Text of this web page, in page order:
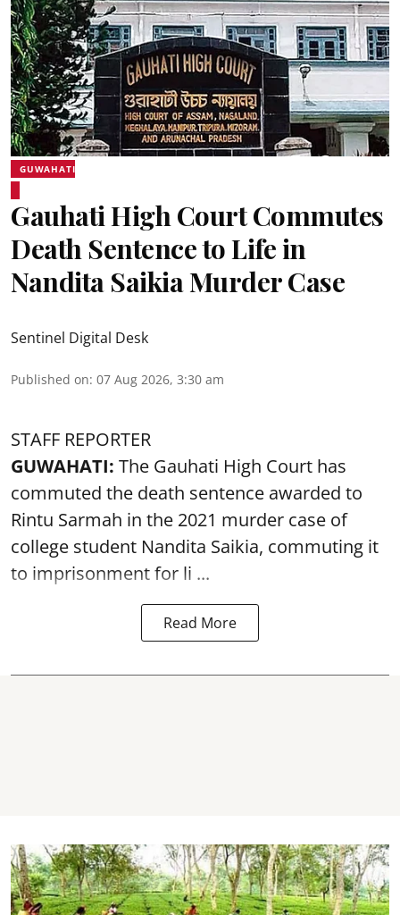
GUWAHATI
Gauhati High Court Commutes
Death Sentence to Life in
Nandita Saikia Murder Case
Sentinel Digital Desk
Published on: 07 Aug 2026, 3:30 am
STAFF REPORTER
GUWAHATI: The Gauhati High Court has
commuted the death sentence awarded to
Rintu Sarmah in the 2021 murder case of
college student Nandita Saikia, commuting it
to imprisonment for li ...
Read More